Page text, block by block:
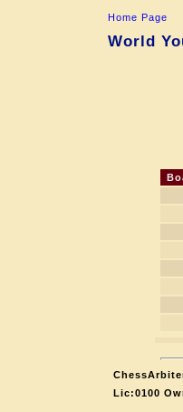
Home Page
World
Lic:0100